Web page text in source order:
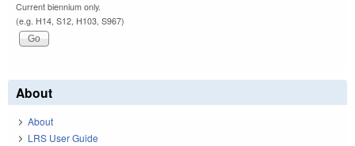
Current biennium only.
(e.g. H14, S12, H103, S967)
About
About
LRS User Guide